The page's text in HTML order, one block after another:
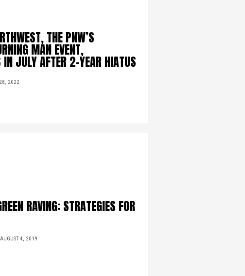
THE PNW’S
MAN EVENT,
IN JULY AFTER 2-YEAR HIATUS
2022
RAVING: STRATEGIES FOR
AUGUST 4, 2019